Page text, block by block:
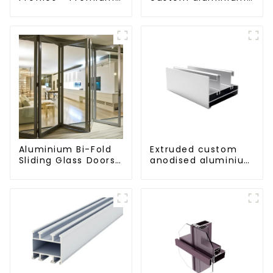
Aluminium Bi-Fold
Sliding Glass Doors
Extruded custom
anodised aluminium